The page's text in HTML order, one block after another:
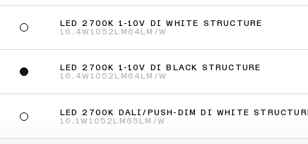
LED 2700K 1-10V DI WHITE STRUCTURE
16.4W 1052LM 64LM/W
LED 2700K 1-10V DI BLACK STRUCTURE
16.4W 1052LM 64LM/W
LED 2700K DALI/PUSH-DIM DI WHITE
16.1W 1052LM 65LM/W